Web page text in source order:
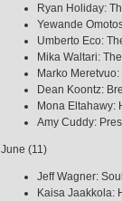
Ryan Holiday:
Yewande
Umberto Eco:
Mika Waltari:
Marko
Dean Koontz:
Mona Eltahawy:
Amy Cuddy:
June (11)
Jeff Wagner:
Kaisa Jaakkola: